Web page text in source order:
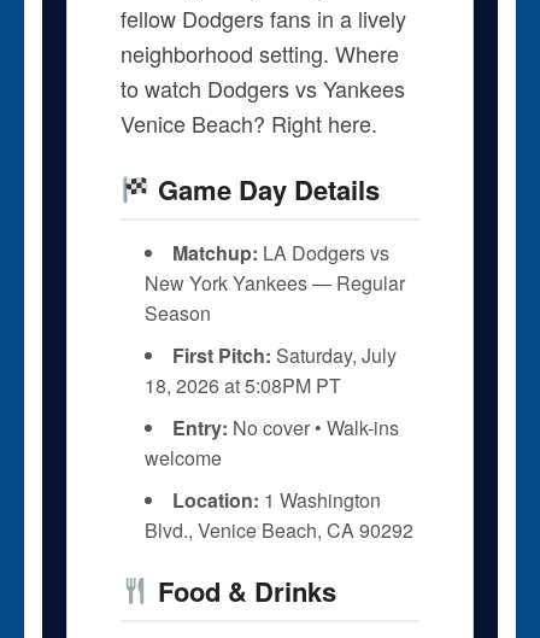
fellow Dodgers fans in a lively
neighborhood setting. Where
to watch Dodgers vs Yankees
Venice Beach? Right here.
Game Day Details
Matchup: LA Dodgers vs
New York Yankees — Regular
Season
First Pitch: Saturday, July
18, 2026 at 5:08PM PT
Entry: No cover • Walk-ins
welcome
Location: 1 Washington
Blvd., Venice Beach, CA 90292
Food & Drinks